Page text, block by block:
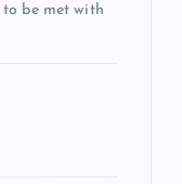
be met with